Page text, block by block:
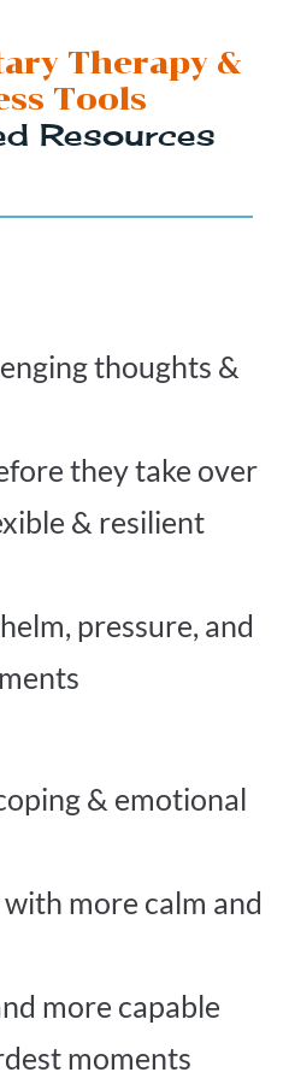
Therapy &
Tools
Resources
thoughts &
they take over
& resilient
pressure, and
& emotional
more calm and
more capable
moments